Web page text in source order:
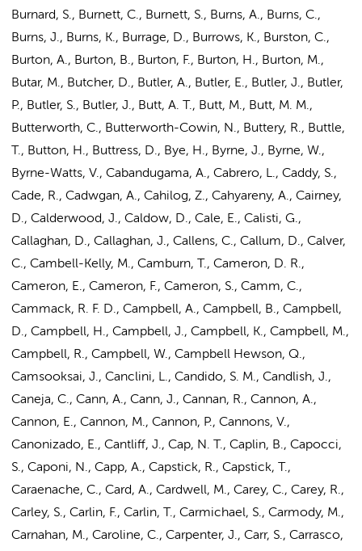
Burnard, S., Burnett, C., Burnett, S., Burns, A., Burns, C.,
Burns, J., Burns, K., Burrage, D., Burrows, K., Burston, C.,
Burton, A., Burton, B., Burton, F., Burton, H., Burton, M.,
Butar, M., Butcher, D., Butler, A., Butler, E., Butler, J., Butler,
P., Butler, S., Butler, J., Butt, A. T., Butt, M., Butt, M. M.,
Butterworth, C., Butterworth-Cowin, N., Buttery, R., Buttle,
T., Button, H., Buttress, D., Bye, H., Byrne, J., Byrne, W.,
Byrne-Watts, V., Cabandugama, A., Cabrero, L., Caddy, S.,
Cade, R., Cadwgan, A., Cahilog, Z., Cahyareny, A., Cairney,
D., Calderwood, J., Caldow, D., Cale, E., Calisti, G.,
Callaghan, D., Callaghan, J., Callens, C., Callum, D., Calver,
C., Cambell-Kelly, M., Camburn, T., Cameron, D. R.,
Cameron, E., Cameron, F., Cameron, S., Camm, C.,
Cammack, R. F. D., Campbell, A., Campbell, B., Campbell,
D., Campbell, H., Campbell, J., Campbell, K., Campbell, M.,
Campbell, R., Campbell, W., Campbell Hewson, Q.,
Camsooksai, J., Canclini, L., Candido, S. M., Candlish, J.,
Caneja, C., Cann, A., Cann, J., Cannan, R., Cannon, A.,
Cannon, E., Cannon, M., Cannon, P., Cannons, V.,
Canonizado, E., Cantliff, J., Cap, N. T., Caplin, B., Capocci,
S., Caponi, N., Capp, A., Capstick, R., Capstick, T.,
Caraenache, C., Card, A., Cardwell, M., Carey, C., Carey, R.,
Carley, S., Carlin, F., Carlin, T., Carmichael, S., Carmody, M.,
Carnahan, M., Caroline, C., Carpenter, J., Carr, S., Carrasco,